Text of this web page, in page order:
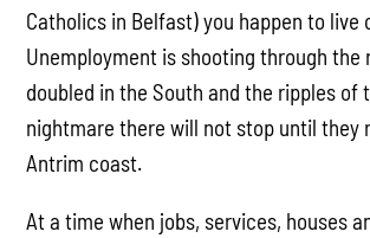
Catholics in Belfast) you happen to live
Unemployment is shooting through the
doubled in the South and the ripples of
nightmare there will not stop until they
Antrim coast.
At a time when jobs, services, houses